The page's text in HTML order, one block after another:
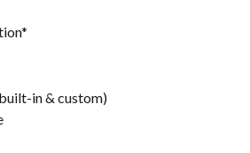
in & custom)